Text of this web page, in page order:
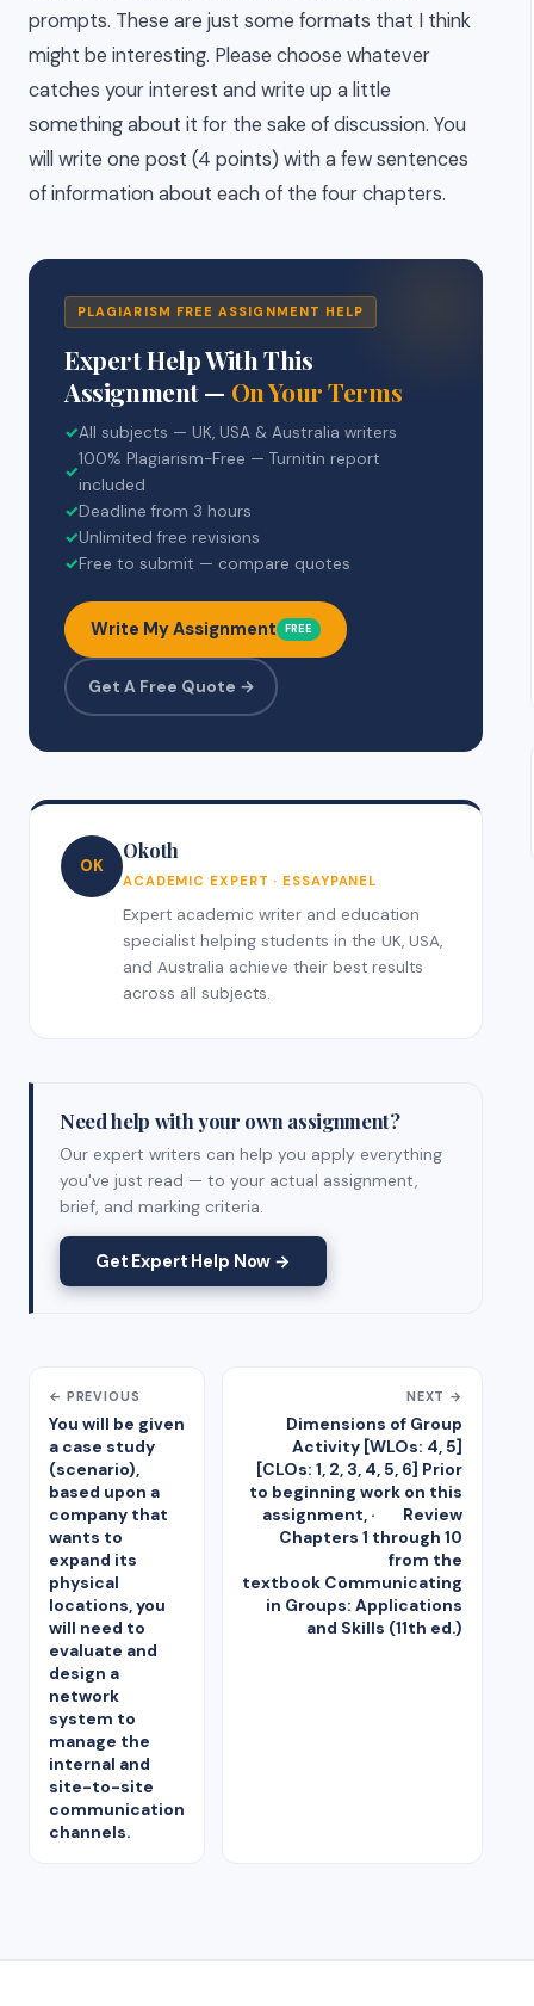
prompts. These are just some formats that I think
might be interesting. Please choose whatever
catches your interest and write up a little
something about it for the sake of discussion. You
will write one post (4 points) with a few sentences
of information about each of the four chapters.
PLAGIARISM FREE ASSIGNMENT HELP
Expert Help With This
Assignment — On Your Terms
✓All subjects — UK, USA & Australia writers
✓
100% Plagiarism-Free — Turnitin report
included
✓Deadline from 3 hours
✓Unlimited free revisions
✓Free to submit — compare quotes
Write My Assignment FREE
Get A Free Quote →
OK
Okoth
ACADEMIC EXPERT · ESSAYPANEL
Expert academic writer and education
specialist helping students in the UK, USA,
and Australia achieve their best results
across all subjects.
Need help with your own assignment?
Our expert writers can help you apply everything
you've just read — to your actual assignment,
brief, and marking criteria.
Get Expert Help Now →
← PREVIOUS
You will be given
a case study
(scenario),
based upon a
company that
wants to
expand its
physical
locations, you
will need to
evaluate and
design a
network
system to
manage the
internal and
site-to-site
communication
channels.
NEXT →
Dimensions of Group
Activity [WLOs: 4, 5]
[CLOs: 1, 2, 3, 4, 5, 6] Prior
to beginning work on this
assignment, · Review
Chapters 1 through 10
from the
textbook Communicating
in Groups: Applications
and Skills (11th ed.)